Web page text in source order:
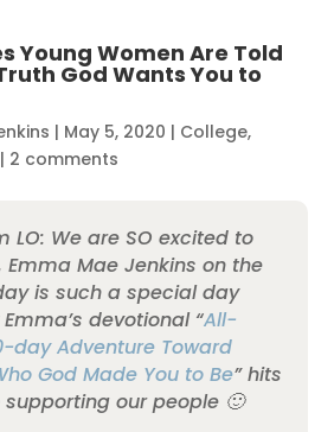
Young Women Are Told
God Wants You to
| May 5, 2020 | College,
| 2 comments
LO: We are SO excited to
Emma Mae Jenkins on the
is such a special day
devotional “All-
day Adventure Toward
God Made You to Be” hits
supporting our people 🙂